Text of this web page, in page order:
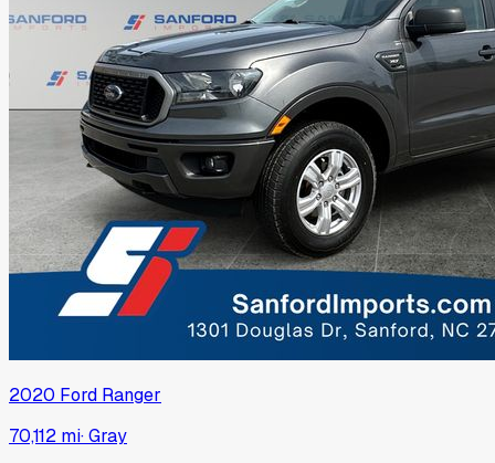
2020 Ford Ranger
70,112 mi·Gray